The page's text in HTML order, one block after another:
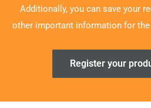
Additionally, you can save your
other important information for
Register your